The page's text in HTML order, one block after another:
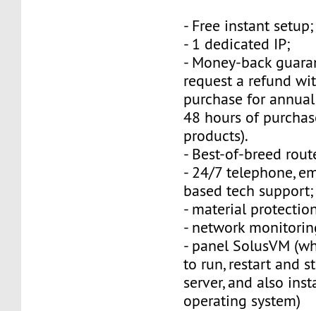
- Free instant setup;
- 1 dedicated IP;
- Money-back
request a refund
purchase for
48 hours of
products).
- Best-of-breed
- 24/7 telephone,
based tech support;
- material
- network
- panel SolusVM
to run, restart and
server, and also
operating system)